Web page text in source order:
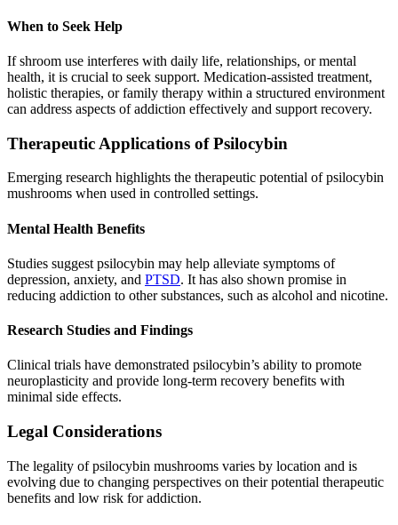
When to Seek Help
If shroom use interferes with daily life, relationships, or mental
health, it is crucial to seek support. Medication-assisted treatment,
holistic therapies, or family therapy within a structured environment
can address aspects of addiction effectively and support recovery.
Therapeutic Applications of Psilocybin
Emerging research highlights the therapeutic potential of psilocybin
mushrooms when used in controlled settings.
Mental Health Benefits
Studies suggest psilocybin may help alleviate symptoms of
depression, anxiety, and PTSD. It has also shown promise in
reducing addiction to other substances, such as alcohol and nicotine.
Research Studies and Findings
Clinical trials have demonstrated psilocybin’s ability to promote
neuroplasticity and provide long-term recovery benefits with
minimal side effects.
Legal Considerations
The legality of psilocybin mushrooms varies by location and is
evolving due to changing perspectives on their potential therapeutic
benefits and low risk for addiction.